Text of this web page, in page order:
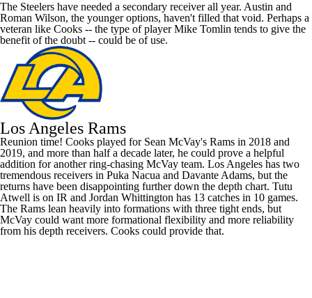
The Steelers have needed a secondary receiver all year. Austin and
Roman Wilson, the younger options, haven't filled that void. Perhaps a
veteran like Cooks -- the type of player Mike Tomlin tends to give the
benefit of the doubt -- could be of use.
Los Angeles Rams
Reunion time! Cooks played for Sean McVay's Rams in 2018 and
2019, and more than half a decade later, he could prove a helpful
addition for another ring-chasing McVay team. Los Angeles has two
tremendous receivers in Puka Nacua and Davante Adams, but the
returns have been disappointing further down the depth chart. Tutu
Atwell is on IR and Jordan Whittington has 13 catches in 10 games.
The Rams lean heavily into formations with three tight ends, but
McVay could want more formational flexibility and more reliability
from his depth receivers. Cooks could provide that.